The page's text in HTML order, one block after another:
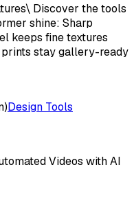
Discover the tools
shine: Sharp
keeps fine textures
stay gallery-ready
Design Tools
Videos with AI